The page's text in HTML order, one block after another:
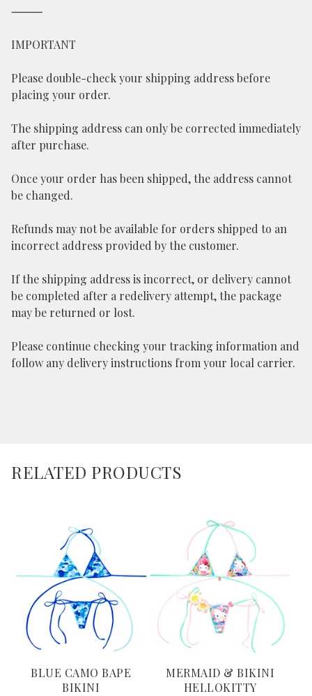
⸻
IMPORTANT
Please double-check your shipping address before
placing your order.
The shipping address can only be corrected immediately
after purchase.
Once your order has been shipped, the address cannot
be changed.
Refunds may not be available for orders shipped to an
incorrect address provided by the customer.
If the shipping address is incorrect, or delivery cannot
be completed after a redelivery attempt, the package
may be returned or lost.
Please continue checking your tracking information and
follow any delivery instructions from your local carrier.
RELATED PRODUCTS
BLUE CAMO BAPE
BIKINI
MERMAID & BIKINI
HELLOKITTY